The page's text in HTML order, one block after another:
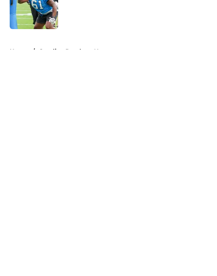
Published by on Invalid Date
Home / Carolina Panthers News